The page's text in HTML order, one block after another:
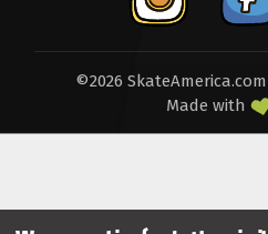
©2026
Made with